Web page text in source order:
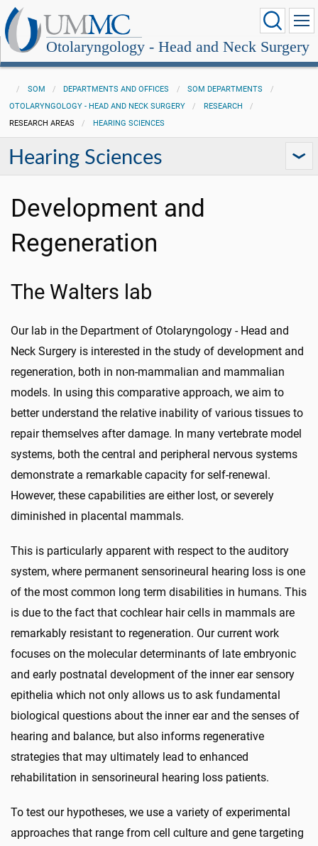
Otolaryngology - Head and Neck Surgery
SOM DEPARTMENTS AND OFFICES
SOM DEPARTMENTS
OTOLARYNGOLOGY - HEAD AND NECK SURGERY
RESEARCH
RESEARCH AREAS
HEARING SCIENCES
Hearing Sciences
Development and
Regeneration
The Walters lab
Our lab in the Department of Otolaryngology - Head and
Neck Surgery is interested in the study of development and
regeneration, both in non-mammalian and mammalian
models. In using this comparative approach, we aim to
better understand the relative inability of various tissues to
repair themselves after damage. In many vertebrate model
systems, both the central and peripheral nervous systems
demonstrate a remarkable capacity for self-renewal.
However, these capabilities are either lost, or severely
diminished in placental mammals.
This is particularly apparent with respect to the auditory
system, where permanent sensorineural hearing loss is one
of the most common long term disabilities in humans. This
is due to the fact that cochlear hair cells in mammals are
remarkably resistant to regeneration. Our current work
focuses on the molecular determinants of late embryonic
and early postnatal development of the inner ear sensory
epithelia which not only allows us to ask fundamental
biological questions about the inner ear and the senses of
hearing and balance, but also informs regenerative
strategies that may ultimately lead to enhanced
rehabilitation in sensorineural hearing loss patients.
To test our hypotheses, we use a variety of experimental
approaches that range from cell culture and gene targeting